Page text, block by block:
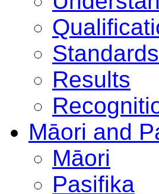
Standards
Results
Māori and
Māori
Pasifika